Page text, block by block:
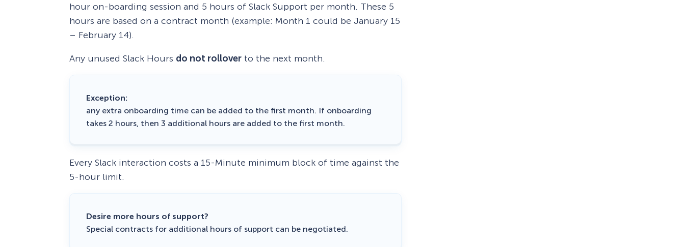
hour on-boarding session and 5 hours of Slack Support per month. These 5
hours are based on a contract month (example: Month 1 could be January 15
– February 14).
Any unused Slack Hours do not rollover to the next month.
Exception:
any extra onboarding time can be added to the first month. If onboarding
takes 2 hours, then 3 additional hours are added to the first month.
Every Slack interaction costs a 15-Minute minimum block of time against the
5-hour limit.
Desire more hours of support?
Special contracts for additional hours of support can be negotiated.